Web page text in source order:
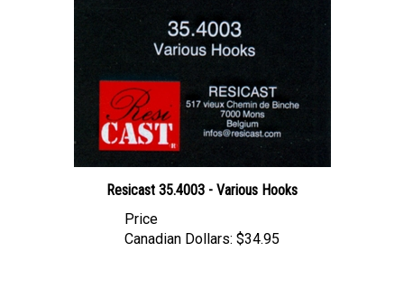
Resicast 35.4003 - Various Hooks
Canadian Dollars: